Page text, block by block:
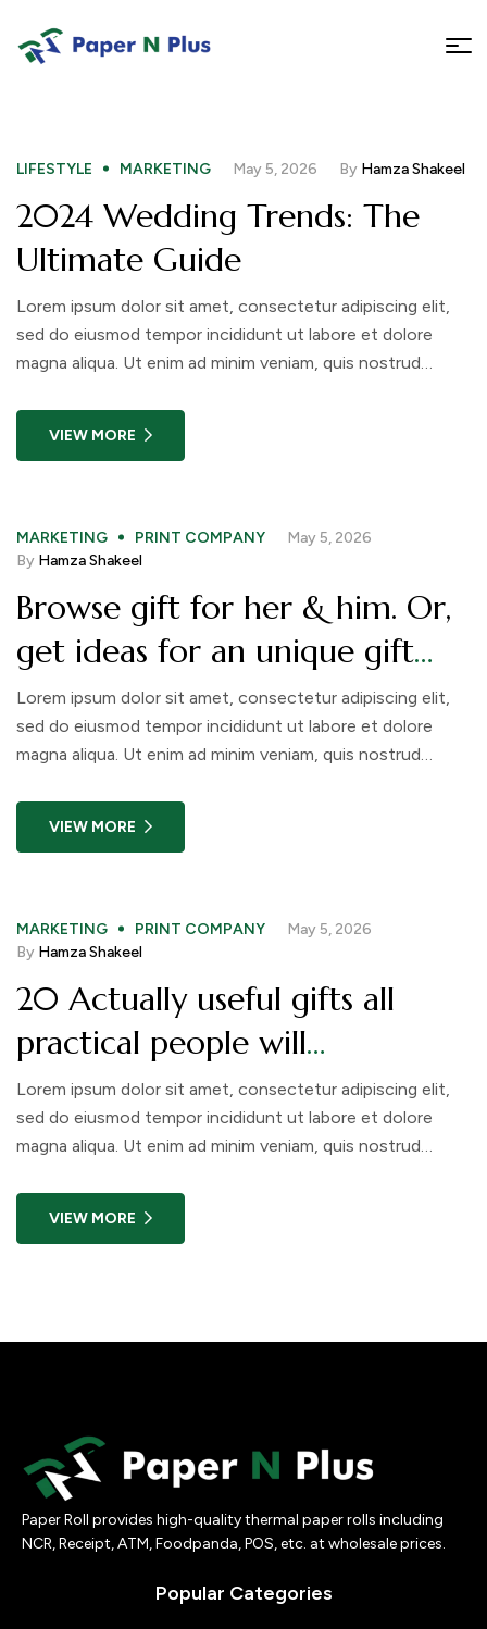
May 5, 2026
LIFESTYLE MARKETING By Hamza Shakeel
2024 Wedding Trends: The
Ultimate Guide
Lorem ipsum dolor sit amet, consectetur adipiscing elit,
sed do eiusmod tempor incididunt ut labore et dolore
magna aliqua. Ut enim ad minim veniam, quis nostrud
consequat. Duis aute irure dolor in reprehenderit in
voluptate velit esse cillum dolore eu fugiat nulla pariatur.
VIEW MORE
May 5, 2026
MARKETING
PRINT COMPANY
By Hamza Shakeel
Browse gift for her & him. Or,
get ideas for an unique gift
like a nice Christmas advent
calendar
Lorem ipsum dolor sit amet, consectetur adipiscing elit,
sed do eiusmod tempor incididunt ut labore et dolore
magna aliqua. Ut enim ad minim veniam, quis nostrud
consequat. Duis aute irure dolor in reprehenderit in
voluptate velit esse cillum dolore eu fugiat nulla pariatur.
VIEW MORE
May 5, 2026
MARKETING
PRINT COMPANY
By Hamza Shakeel
20 Actually useful gifts all
practical people will
appreciate. Check out!
Lorem ipsum dolor sit amet, consectetur adipiscing elit,
sed do eiusmod tempor incididunt ut labore et dolore
magna aliqua. Ut enim ad minim veniam, quis nostrud
consequat. Duis aute irure dolor in reprehenderit in
voluptate velit esse cillum dolore eu fugiat nulla pariatur.
VIEW MORE
Paper Roll provides high-quality thermal paper rolls including
NCR, Receipt, ATM, Foodpanda, POS, etc. at wholesale prices.
Popular Categories